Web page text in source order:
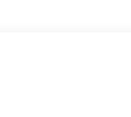
you to find
comfort. The heated
to an